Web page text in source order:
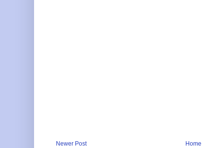
Newer Post Home